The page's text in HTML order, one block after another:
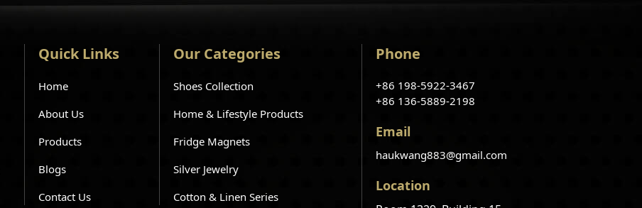
Quick Links
Home
About Us
Products
Blogs
Contact Us
Our Categories
Shoes Collection
Home & Lifestyle Products
Fridge Magnets
Silver Jewelry
Cotton & Linen Series
Phone
+86 198-5922-3467
+86 136-5889-2198
Email
haukwang883@gmail.com
Location